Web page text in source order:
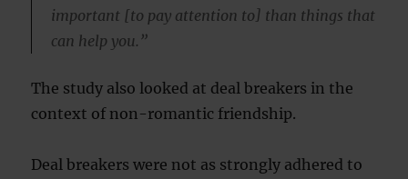
important [to pay attention to] than things that
can help you.”
The study also looked at deal breakers in the
context of non-romantic friendship.
Deal breakers were not as strongly adhered to